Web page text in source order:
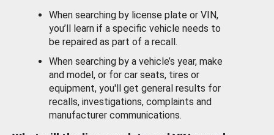
When searching by license plate or VIN,
you’ll learn if a specific vehicle needs to
be repaired as part of a recall.
When searching by a vehicle’s year, make
and model, or for car seats, tires or
equipment, you'll get general results for
recalls, investigations, complaints and
manufacturer communications.